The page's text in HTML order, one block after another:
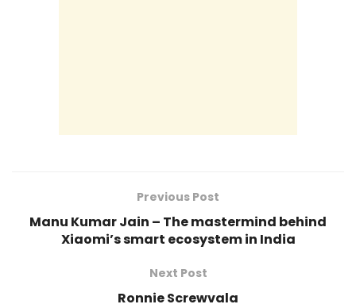
Previous Post
Manu Kumar Jain – The mastermind behind
Xiaomi’s smart ecosystem in India
Next Post
Ronnie Screwvala